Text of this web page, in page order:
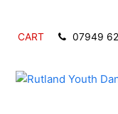
CART 07949